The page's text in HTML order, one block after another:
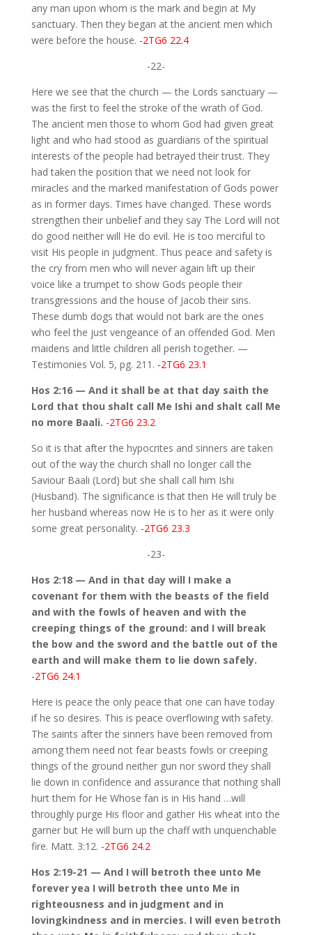
any man upon whom is the mark and begin at My
sanctuary. Then they began at the ancient men which
were before the house. -2TG6 22.4
-22-
Here we see that the church — the Lords sanctuary —
was the first to feel the stroke of the wrath of God.
The ancient men those to whom God had given great
light and who had stood as guardians of the spiritual
interests of the people had betrayed their trust. They
had taken the position that we need not look for
miracles and the marked manifestation of Gods power
as in former days. Times have changed. These words
strengthen their unbelief and they say The Lord will not
do good neither will He do evil. He is too merciful to
visit His people in judgment. Thus peace and safety is
the cry from men who will never again lift up their
voice like a trumpet to show Gods people their
transgressions and the house of Jacob their sins.
These dumb dogs that would not bark are the ones
who feel the just vengeance of an offended God. Men
maidens and little children all perish together. —
Testimonies Vol. 5, pg. 211. -2TG6 23.1
Hos 2:16 — And it shall be at that day saith the
Lord that thou shalt call Me Ishi and shalt call Me
no more Baali. -2TG6 23.2
So it is that after the hypocrites and sinners are taken
out of the way the church shall no longer call the
Saviour Baali (Lord) but she shall call him Ishi
(Husband). The significance is that then He will truly be
her husband whereas now He is to her as it were only
some great personality. -2TG6 23.3
-23-
Hos 2:18 — And in that day will I make a
covenant for them with the beasts of the field
and with the fowls of heaven and with the
creeping things of the ground: and I will break
the bow and the sword and the battle out of the
earth and will make them to lie down safely.
-2TG6 24.1
Here is peace the only peace that one can have today
if he so desires. This is peace overflowing with safety.
The saints after the sinners have been removed from
among them need not fear beasts fowls or creeping
things of the ground neither gun nor sword they shall
lie down in confidence and assurance that nothing shall
hurt them for He Whose fan is in His hand …will
throughly purge His floor and gather His wheat into the
garner but He will burn up the chaff with unquenchable
fire. Matt. 3:12. -2TG6 24.2
Hos 2:19-21 — And I will betroth thee unto Me
forever yea I will betroth thee unto Me in
righteousness and in judgment and in
lovingkindness and in mercies. I will even betroth